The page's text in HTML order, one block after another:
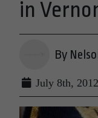
in
By
July 8th, 2012